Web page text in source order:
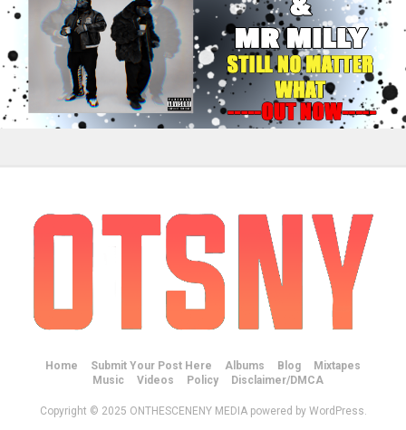
Home Submit Your Post Here Albums Blog
Mixtapes
Music
Videos Policy Disclaimer/DMCA
Copyright © 2025 ONTHESCENENY MEDIA powered by WordPress.